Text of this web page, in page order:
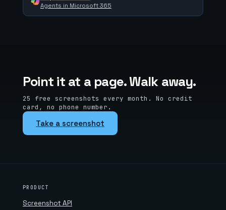
Agents in Microsoft 365
Point it at a page. Walk away.
25 free screenshots every month. No credit
card, no phone number.
Take a screenshot
PRODUCT
Screenshot API